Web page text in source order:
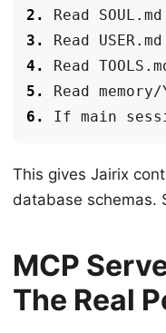
2.
3.
4.
5.
6.
This gives Jairix
database schemas.
MCP
The Real